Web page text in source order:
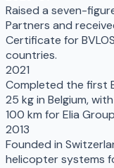
Raised a seven-
Partners and
Certificate for
countries.
2021
Completed the first
25 kg in Belgium,
100 km for Elia
2013
Founded in
helicopter systems